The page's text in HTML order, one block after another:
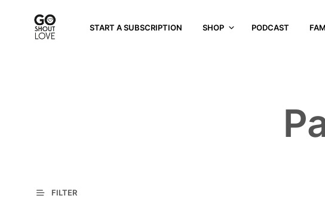
START A SUBSCRIPTION SHOP PODCAST
FILTER